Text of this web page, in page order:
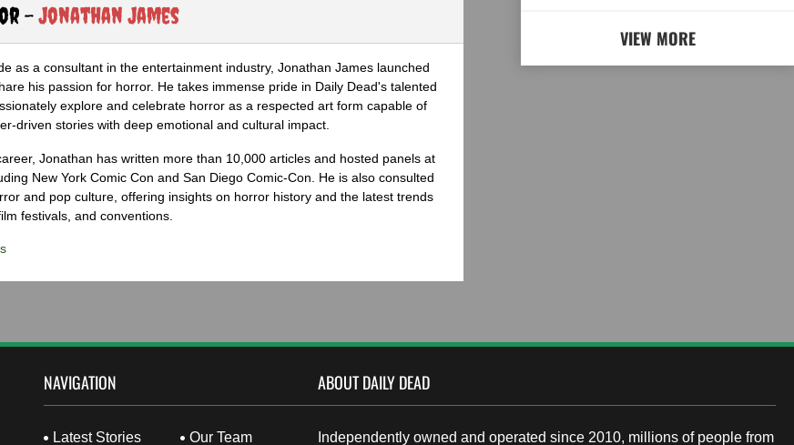
-Jonathan James
as a consultant in the entertainment industry, Jonathan James launched
his passion for horror. He takes immense pride in Daily Dead's talented
explore and celebrate horror as a respected art form capable of
driven stories with deep emotional and cultural impact.
Jonathan has written more than 10,000 articles and hosted panels at
New York Comic Con and San Diego Comic-Con. He is also consulted
and pop culture, offering insights on horror history and the latest trends
festivals, and conventions.
VIEW MORE
NAVIGATION
Latest Stories Our Team
ABOUT DAILY DEAD
Independently owned and operated since 2010, millions of people from